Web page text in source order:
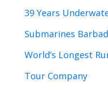
39 Years
Submarines
World’s Longest
Tour Company